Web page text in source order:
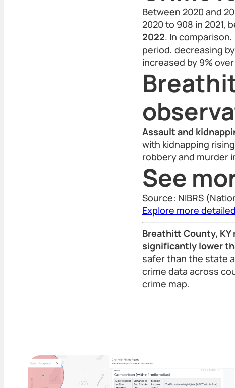
Between 2020 and
2020 to 908 in 2021,
2022. In
period, decreasing
increased by 9%
Assault and
with kidnapping
robbery and murder
See
Source: NIBRS
Explore more
Breathitt County,
significantly lower
safer than the state
crime data across
crime map.